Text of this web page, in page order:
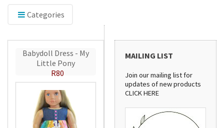
Categories
Babydoll Dress - My
Little Pony
R80
MAILING LIST
Join our mailing list for
updates of new products
CLICK HERE